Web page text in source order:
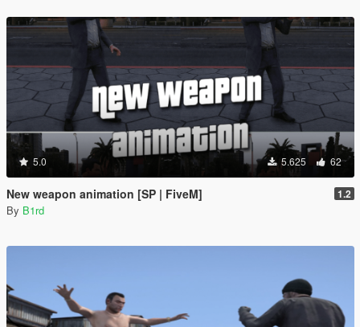
5.0 5.625 62
New weapon animation [SP | FiveM] 1.2
By B1rd